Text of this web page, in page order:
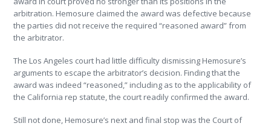
arbitration. Hemosure claimed the award was defective because
the parties did not receive the required “reasoned award” from
the arbitrator.
The Los Angeles court had little difficulty dismissing Hemosure’s
arguments to escape the arbitrator’s decision. Finding that the
award was indeed “reasoned,” including as to the applicability of
the California rep statute, the court readily confirmed the award.
Still not done, Hemosure’s next and final stop was the Court of